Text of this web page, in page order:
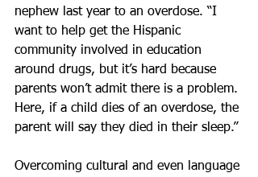
nephew last year to an overdose. “I
want to help get the Hispanic
community involved in education
around drugs, but it’s hard because
parents won’t admit there is a problem.
Here, if a child dies of an overdose, the
parent will say they died in their sleep.”
Overcoming cultural and even language